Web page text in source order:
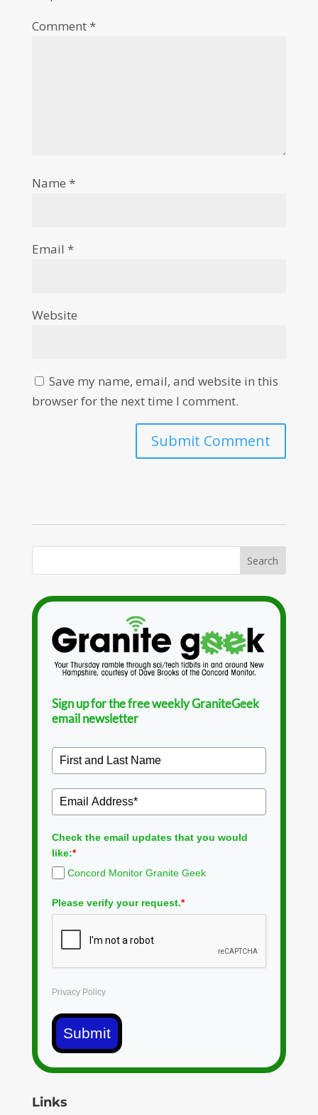
Comment*
Name *
Email *
Website
Save my name, email, and website in this
browser for the next time I comment.
Sign up for the free weekly GraniteGeek
email newsletter
Check the email updates that you would
like:*
Concord Monitor Granite Geek
Please verify your request.*
Privacy Policy
Submit
Links